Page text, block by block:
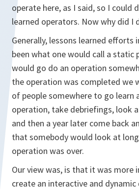
operate here, as I said, so I could
learned operators. Now why did I
Generally, lessons learned efforts
been what one would call a static
would go do an operation
the operation was completed we
of people somewhere to go learn
operation, take debriefings, look
and then a year later come back
that somebody would look at
operation was over.
Our view was, is that it was more
create an interactive and